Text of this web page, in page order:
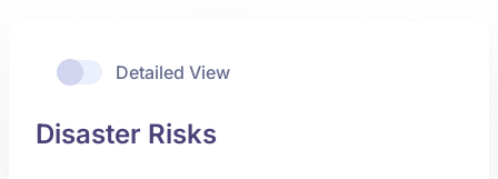
Detailed View
Disaster Risks